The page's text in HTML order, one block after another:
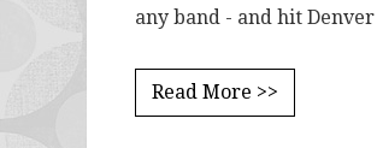
any band - and hit
Read More >>